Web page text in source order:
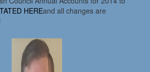
HEREand all changes are